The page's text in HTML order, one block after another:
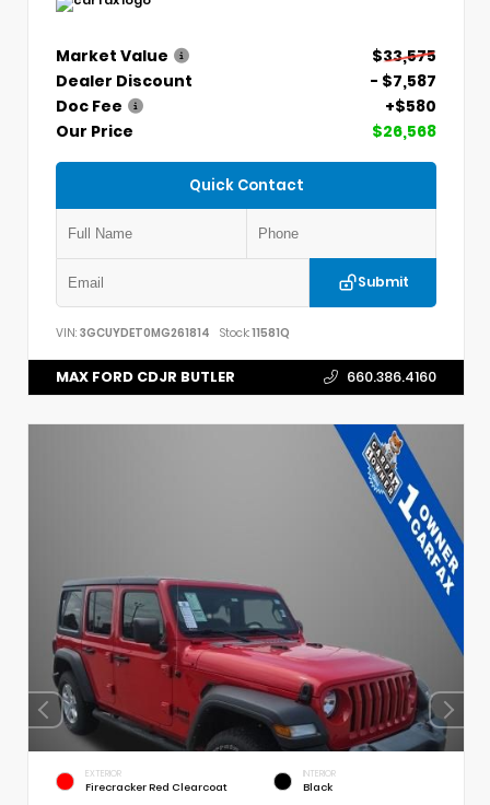
Market Value
$33,575
Dealer Discount
- $7,587
Doc Fee
+$580
Our Price
$26,568
Quick Contact
Submit
VIN: 3GCUYDET0MG261814 Stock:11581Q
MAX FORD CDJR BUTLER 660.386.4160
EXTERIOR
Firecracker Red Clearcoat
INTERIOR
Black